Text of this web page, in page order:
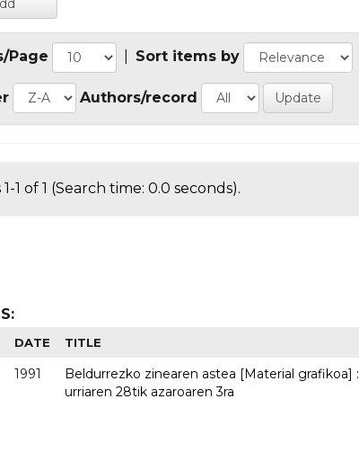
Page Sort items by
Authors/record
1 of 1 (Search time: 0.0 seconds).
DATE TITLE
1991
Beldurrezko zinearen astea [Material grafikoa]
urriaren 28tik azaroaren 3ra